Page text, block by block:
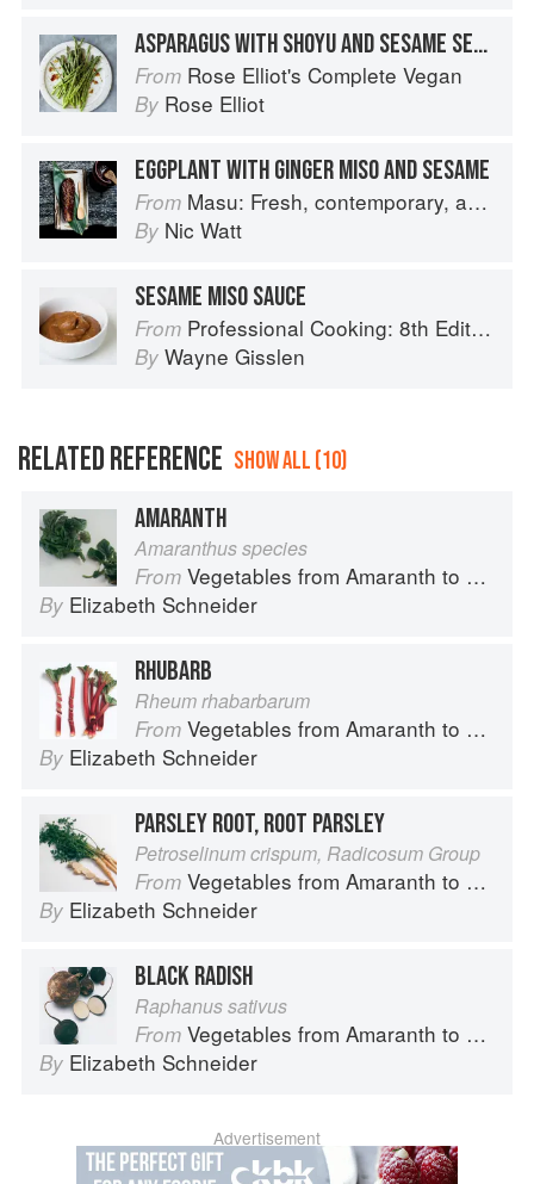
ASPARAGUS WITH SHOYU AND SESAME SEEDS
From Rose Elliot's Complete Vegan
By Rose Elliot
EGGPLANT WITH GINGER MISO AND SESAME
From Masu: Fresh, contemporary, accessible Japanese for the home cook
By Nic Watt
SESAME MISO SAUCE
From Professional Cooking: 8th Edition
By Wayne Gisslen
RELATED REFERENCE SHOW ALL (10)
AMARANTH
Amaranthus species
From Vegetables from Amaranth to Zucchini
By Elizabeth Schneider
RHUBARB
Rheum rhabarbarum
From Vegetables from Amaranth to Zucchini
By Elizabeth Schneider
PARSLEY ROOT, ROOT PARSLEY
Petroselinum crispum, Radicosum Group
From Vegetables from Amaranth to Zucchini
By Elizabeth Schneider
BLACK RADISH
Raphanus sativus
From Vegetables from Amaranth to Zucchini
By Elizabeth Schneider
Advertisement